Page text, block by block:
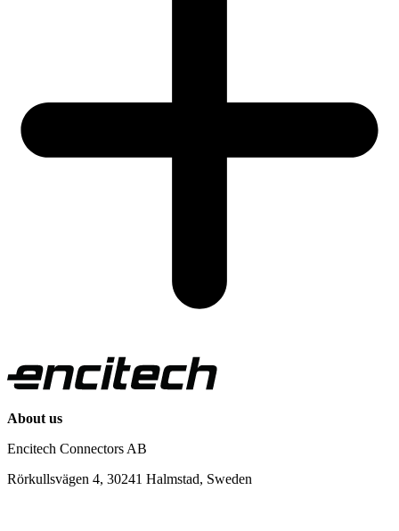
About us
Encitech Connectors AB
Rörkullsvägen 4, 30241 Halmstad, Sweden